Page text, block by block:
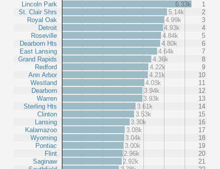
Lincoln Park
St. Clair Shrs
Royal Oak
Detroit
Roseville
Dearborn Hts
East Lansing
Grand Rapids
Redford
Ann Arbor
Westland
Dearborn
Warren
Sterling Hts
Clinton
Lansing
Kalamazoo
Wyoming
Pontiac
Flint
Saginaw
6.33k
1
5.14k
2
4.99k
3
4.93k
4
4.84k
5
4.80k
6
4.64k
7
4.36k
8
4.22k
9
4.21k
10
4.03k
11
3.94k
12
3.93k
13
3.61k
14
3.53k
15
3.30k
16
3.08k
17
3.04k
18
3.00k
19
2.96k
20
2.92k
21